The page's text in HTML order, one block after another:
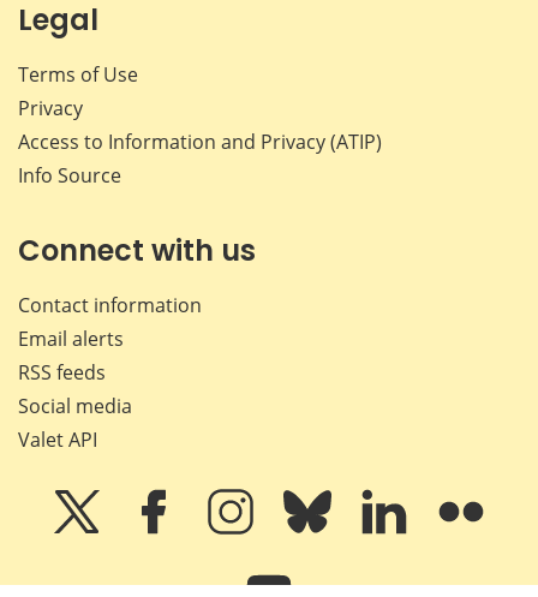
Legal
Terms of Use
Privacy
Access to Information and Privacy (ATIP)
Info Source
Connect with us
Contact information
Email alerts
RSS feeds
Social media
Valet API